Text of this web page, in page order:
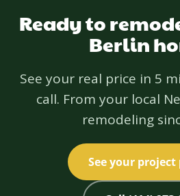
Ready to
Berlin
See your real price in 5
call. From your local
remodeling
See your